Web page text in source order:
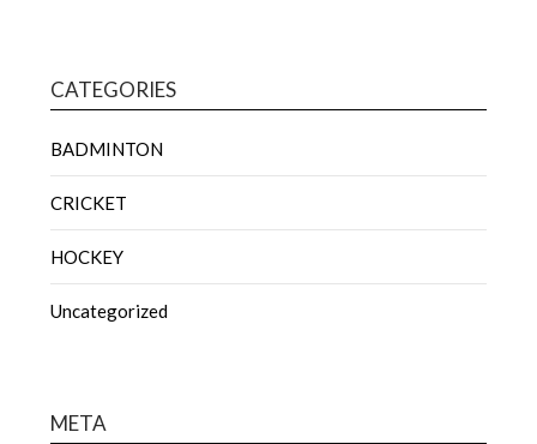
CATEGORIES
BADMINTON
CRICKET
HOCKEY
Uncategorized
META